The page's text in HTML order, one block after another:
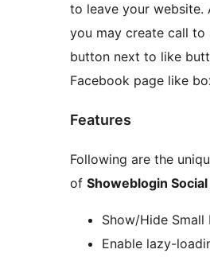
to leave your website.
you may create call to
button next to like
Facebook page like
Features
Following are the
of Showeblogin Social
Show/Hide Small
Enable lazy-